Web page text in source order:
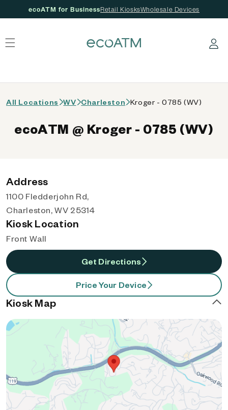
ecoATM for BusinessRetail KiosksWholesale Devices
Log in
All Locations WV Charleston Kroger - 0785 (WV)
ecoATM @ Kroger - 0785 (WV)
Address
1100 Fledderjohn Rd,
Charleston, WV 25314
Kiosk Location
Front Wall
Get Directions
Price Your Device
Kiosk Map